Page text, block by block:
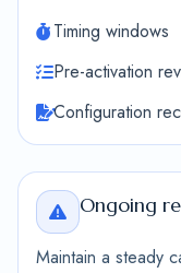
Timing windows
Pre-activation
Configuration
Ongoing
Maintain a steady